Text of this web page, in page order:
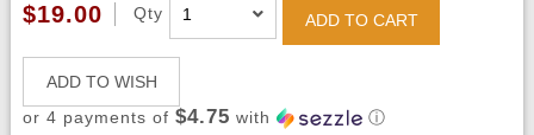
$19.00 Qty ADD TO CART
ADD TO WISH
or 4 payments of $4.75 with ⓘ